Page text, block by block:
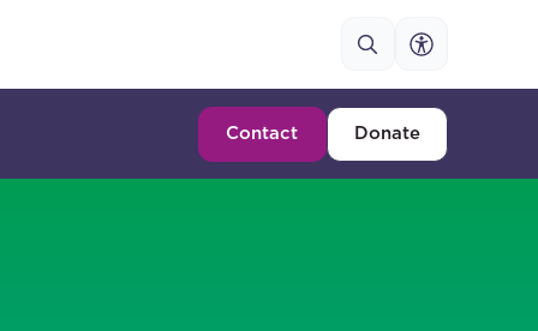
Contact Donate